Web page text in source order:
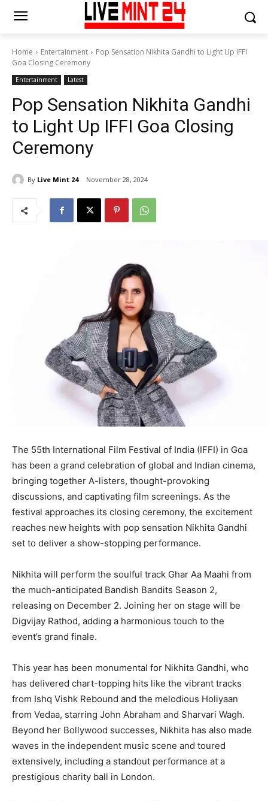
Home Entertainment
Pop Sensation Nikhita Gandhi to Light Up IFFI
Goa Closing Ceremony
Entertainment Latest
Pop Sensation Nikhita Gandhi
to Light Up IFFI Goa Closing
Ceremony
By Live Mint 24 November 28, 2024
The 55th International Film Festival of India (IFFI) in Goa
has been a grand celebration of global and Indian cinema,
bringing together A-listers, thought-provoking
discussions, and captivating film screenings. As the
festival approaches its closing ceremony, the excitement
reaches new heights with pop sensation Nikhita Gandhi
set to deliver a show-stopping performance.
Nikhita will perform the soulful track Ghar Aa Maahi from
the much-anticipated Bandish Bandits Season 2,
releasing on December 2. Joining her on stage will be
Digvijay Rathod, adding a harmonious touch to the
event’s grand finale.
This year has been monumental for Nikhita Gandhi, who
has delivered chart-topping hits like the vibrant tracks
from Ishq Vishk Rebound and the melodious Holiyaan
from Vedaa, starring John Abraham and Sharvari Wagh.
Beyond her Bollywood successes, Nikhita has also made
waves in the independent music scene and toured
extensively, including a standout performance at a
prestigious charity ball in London.